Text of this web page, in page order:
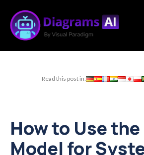
Read this post in:
How to Use the
Model for